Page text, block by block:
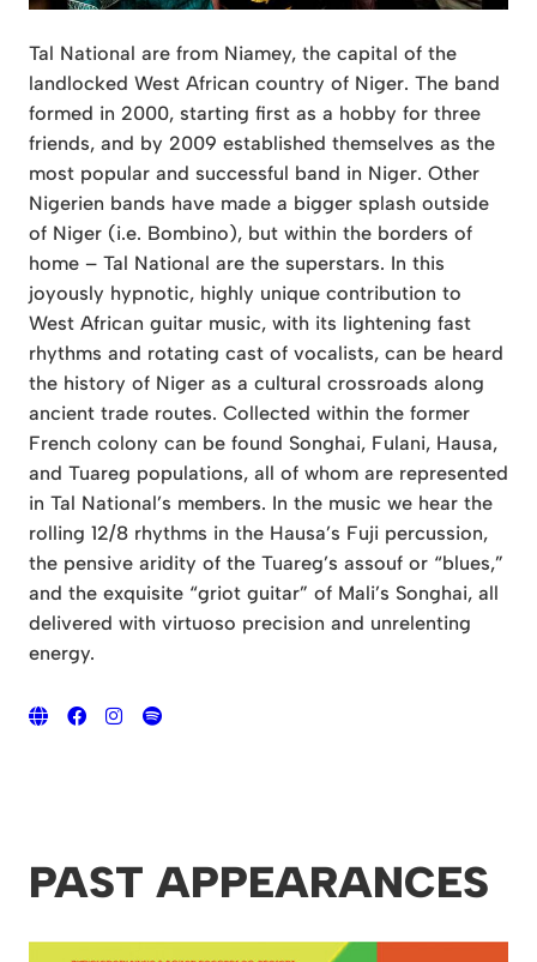
Tal National are from Niamey, the capital of the
landlocked West African country of Niger. The band
formed in 2000, starting first as a hobby for three
friends, and by 2009 established themselves as the
most popular and successful band in Niger. Other
Nigerien bands have made a bigger splash outside
of Niger (i.e. Bombino), but within the borders of
home – Tal National are the superstars. In this
joyously hypnotic, highly unique contribution to
West African guitar music, with its lightening fast
rhythms and rotating cast of vocalists, can be heard
the history of Niger as a cultural crossroads along
ancient trade routes. Collected within the former
French colony can be found Songhai, Fulani, Hausa,
and Tuareg populations, all of whom are represented
in Tal National’s members. In the music we hear the
rolling 12/8 rhythms in the Hausa’s Fuji percussion,
the pensive aridity of the Tuareg’s assouf or “blues,”
and the exquisite “griot guitar” of Mali’s Songhai, all
delivered with virtuoso precision and unrelenting
energy.
PAST APPEARANCES